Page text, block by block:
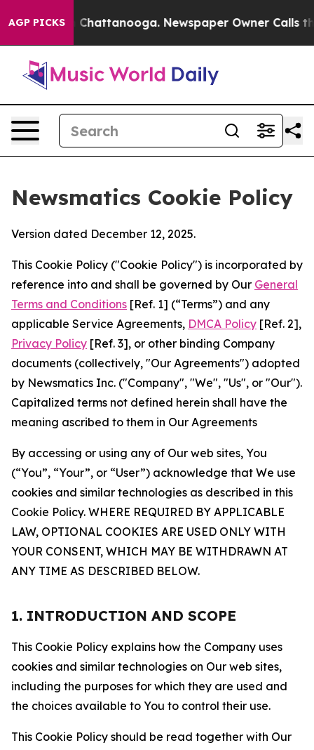
AGP PICKS
in Chattanooga. Newspaper Owner Calls the
Newsmatics Cookie Policy
Version dated December 12, 2025.
This Cookie Policy ("Cookie Policy") is incorporated by
reference into and shall be governed by Our General
Terms and Conditions [Ref. 1] (“Terms”) and any
applicable Service Agreements, DMCA Policy [Ref. 2],
Privacy Policy [Ref. 3], or other binding Company
documents (collectively, "Our Agreements") adopted
by Newsmatics Inc. ("Company", "We", "Us", or "Our").
Capitalized terms not defined herein shall have the
meaning ascribed to them in Our Agreements
By accessing or using any of Our web sites, You
(“You”, “Your”, or “User”) acknowledge that We use
cookies and similar technologies as described in this
Cookie Policy. WHERE REQUIRED BY APPLICABLE
LAW, OPTIONAL COOKIES ARE USED ONLY WITH
YOUR CONSENT, WHICH MAY BE WITHDRAWN AT
ANY TIME AS DESCRIBED BELOW.
1. INTRODUCTION AND SCOPE
This Cookie Policy explains how the Company uses
cookies and similar technologies on Our web sites,
including the purposes for which they are used and
the choices available to You to control their use.
This Cookie Policy should be read together with Our